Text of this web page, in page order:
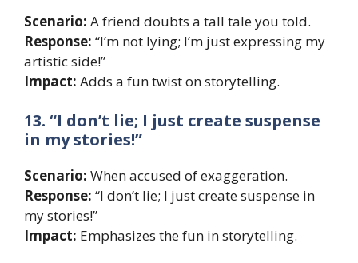
Scenario: A friend doubts a tall tale you told.
Response: “I’m not lying; I’m just expressing my
artistic side!”
Impact: Adds a fun twist on storytelling.
13. “I don’t lie; I just create suspense
in my stories!”
Scenario: When accused of exaggeration.
Response: “I don’t lie; I just create suspense in
my stories!”
Impact: Emphasizes the fun in storytelling.